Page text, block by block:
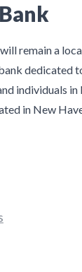
remain a
dedicated
individuals in
in New